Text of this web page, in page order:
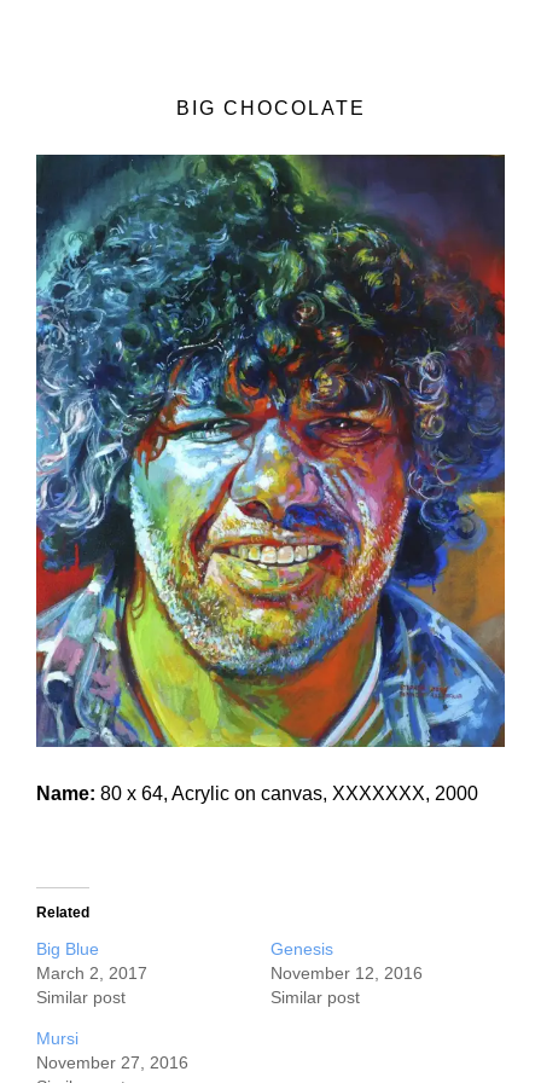
BIG CHOCOLATE
Name: 80 x 64, Acrylic on canvas, XXXXXXX, 2000
Related
Big Blue
March 2, 2017
Similar post
Genesis
November 12, 2016
Similar post
Mursi
November 27, 2016